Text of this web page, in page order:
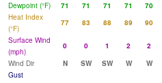
Dewpoint (°F)
71 71 71 71 70
Heat Index
(°F)
77 83 88 89 90
Surface Wind
(mph)
0 0 1 2 2
Wind Dir
N SW SW W W
Gust